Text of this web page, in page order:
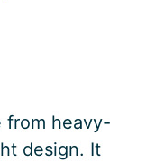
from heavy-
design. It